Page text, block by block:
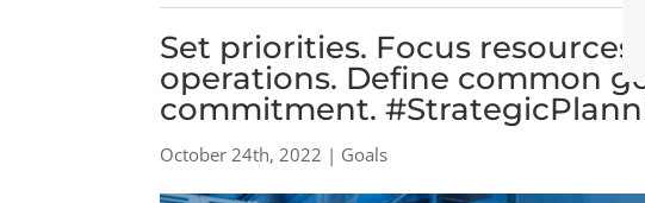
Set priorities. Focus
operations. Define common
commitment.
October 24th, 2022 | Goals